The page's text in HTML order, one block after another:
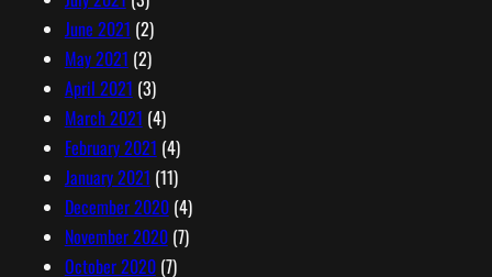
June 2021 (2)
May 2021 (2)
April 2021 (3)
March 2021 (4)
February 2021 (4)
January 2021 (11)
December 2020(4)
November 2020(7)
October 2020(7)